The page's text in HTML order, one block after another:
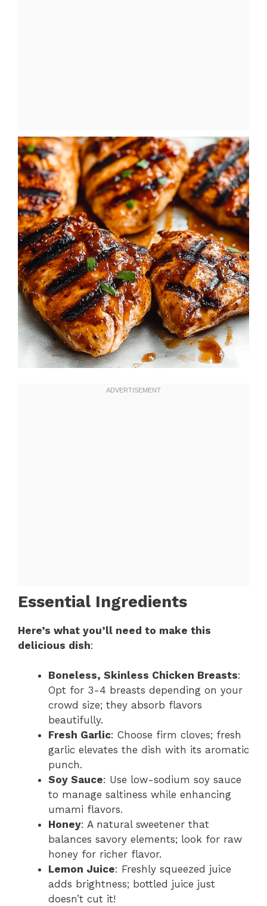
Essential Ingredients
Here’s what you’ll need to make this
delicious dish:
Boneless, Skinless Chicken Breasts:
Opt for 3-4 breasts depending on your
crowd size; they absorb flavors
beautifully.
Fresh Garlic: Choose firm cloves; fresh
garlic elevates the dish with its aromatic
punch.
Soy Sauce: Use low-sodium soy sauce
to manage saltiness while enhancing
umami flavors.
Honey: A natural sweetener that
balances savory elements; look for raw
honey for richer flavor.
Lemon Juice: Freshly squeezed juice
adds brightness; bottled juice just
doesn’t cut it!